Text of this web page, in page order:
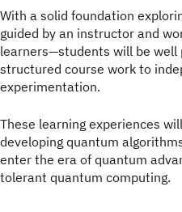
With a solid foundation
guided by an instructor and
learners—students will be well
structured course work to
experimentation.
These learning experiences
developing quantum
enter the era of quantum
tolerant quantum computing.